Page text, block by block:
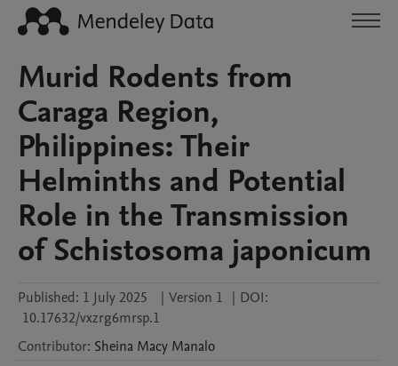
Murid Rodents from
Caraga Region,
Philippines: Their
Helminths and Potential
Role in the Transmission
of Schistosoma japonicum
Published: 1 July 2025 | Version 1 | DOI:
10.17632/vxzrg6mrsp.1
Contributor: Sheina Macy Manalo